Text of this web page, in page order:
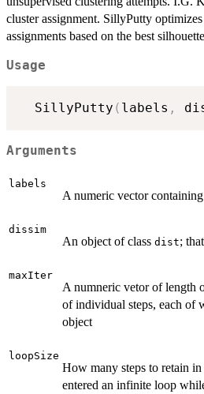
cluster assignment. SillyPutty
assignments based on the best
Usage
  SillyPutty
( labels ,
Arguments
labels
A numeric vector
dissim
An object of class dist;
maxIter
A numneric vetor of length
of individual steps, each of
object
loopSize
How many steps to retain
entered an infinite loop